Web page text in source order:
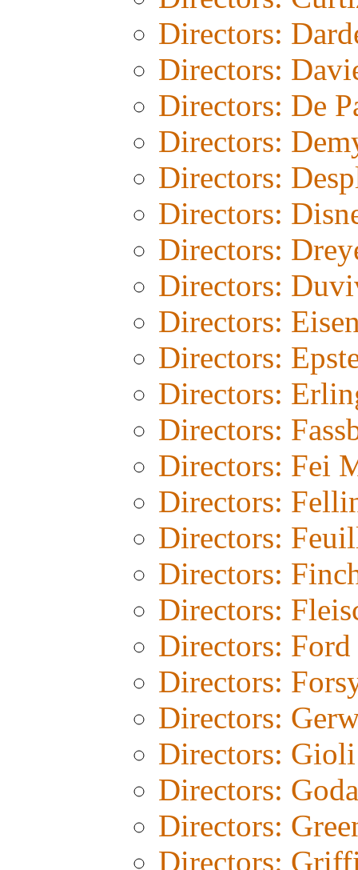
Directors:
Directors:
Directors: De
Directors:
Directors:
Directors:
Directors:
Directors:
Directors:
Directors:
Directors:
Directors:
Directors: Fei
Directors:
Directors:
Directors:
Directors:
Directors: Ford
Directors:
Directors:
Directors: Gioli
Directors:
Directors:
Directors: